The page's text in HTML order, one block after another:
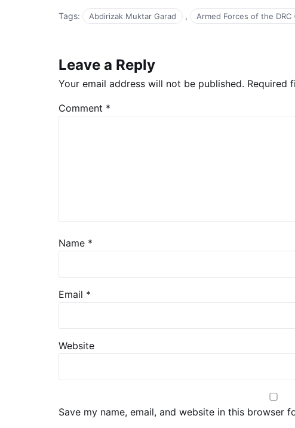
Tags: Abdirizak Muktar Garad , Armed Forces of the DRC
Leave a Reply
Your email address will not be published. Required
Comment *
Name *
Email *
Website
Save my name, email, and website in this browser